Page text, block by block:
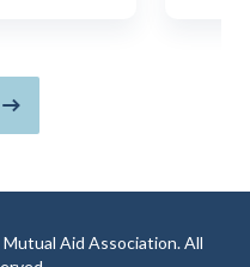
slide
Next slide
Aid Association. All